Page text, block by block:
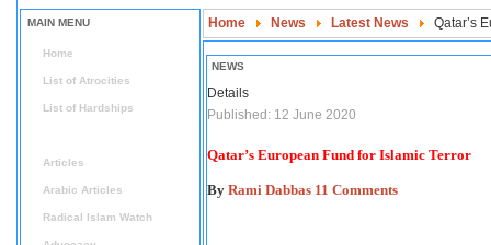
MAIN MENU
Home
List of Atrocities
List of Hardships
Articles
Arabic Articles
Radical Islam Watch
Home News Latest News Qatar’s
NEWS
Details
Published: 12 June 2020
Qatar’s European Fund for Islamic Terror
By Rami Dabbas 11 Comments